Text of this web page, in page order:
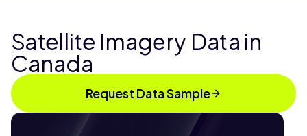
Satellite Imagery Data in
Canada
Request Data Sample